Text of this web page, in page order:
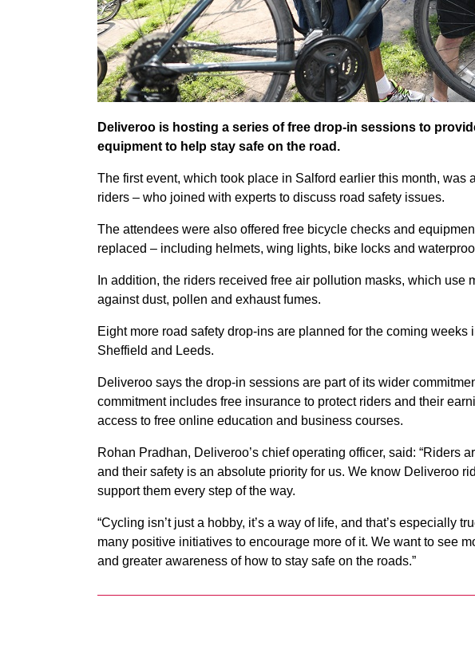
Deliveroo is hosting a series of free drop-in sessions to
equipment to help stay safe on the road.
The first event, which took place in Salford earlier this month, was
riders – who joined with experts to discuss road safety issues.
The attendees were also offered free bicycle checks and
replaced – including helmets, wing lights, bike locks and
In addition, the riders received free air pollution masks, which use
against dust, pollen and exhaust fumes.
Eight more road safety drop-ins are planned for the coming
Sheffield and Leeds.
Deliveroo says the drop-in sessions are part of its wider
commitment includes free insurance to protect riders and their
access to free online education and business courses.
Rohan Pradhan, Deliveroo’s chief operating officer, said: “Riders
and their safety is an absolute priority for us. We know Deliveroo
support them every step of the way.
“Cycling isn’t just a hobby, it’s a way of life, and that’s especially
many positive initiatives to encourage more of it. We want to see
and greater awareness of how to stay safe on the roads.”